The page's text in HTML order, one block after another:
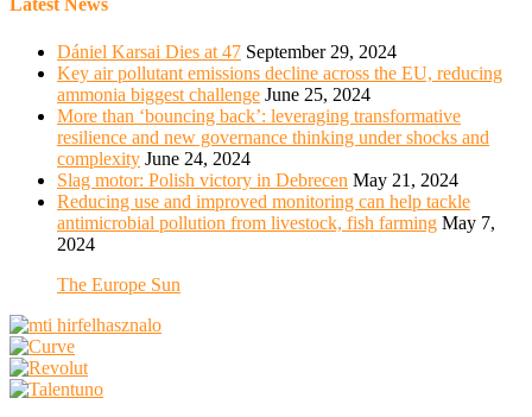
Latest News
Dániel Karsai Dies at 47 September 29, 2024
Key air pollutant emissions decline across the EU, reducing
ammonia biggest challenge June 25, 2024
More than ‘bouncing back’: leveraging transformative
resilience and new governance thinking under shocks and
complexity June 24, 2024
Slag motor: Polish victory in Debrecen May 21, 2024
Reducing use and improved monitoring can help tackle
antimicrobial pollution from livestock, fish farming May 7,
2024
The Europe Sun